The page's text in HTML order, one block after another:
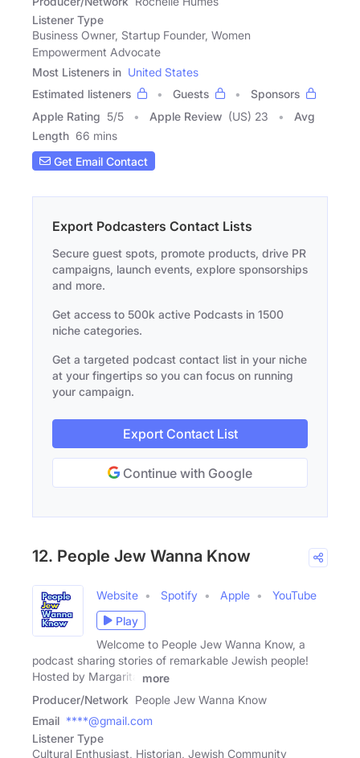
Listener Type
Business Owner, Startup Founder, Women
Empowerment Advocate
Most Listeners in United States
Estimated listeners
Guests
Sponsors
Apple Rating 5/5 Apple Review (US) 23
Avg
Length 66 mins
Get Email Contact
Export Podcasters Contact Lists
Secure guest spots, promote products, drive PR
campaigns, launch events, explore sponsorships
and more.
Get access to 500k active Podcasts in 1500
niche categories.
Get a targeted podcast contact list in your niche
at your fingertips so you can focus on running
your campaign.
Export Contact List
Continue with Google
12. People Jew Wanna Know
Website Spotify Apple
YouTube
Play
Welcome to People Jew Wanna Know, a
podcast sharing stories of remarkable Jewish people!
Hosted by Margarita
more
Producer/Network People Jew Wanna Know
Email ****@gmail.com
Listener Type
Cultural Enthusiast, Historian, Jewish Community